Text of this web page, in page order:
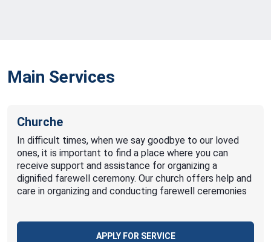
Main Services
Churche
In difficult times, when we say goodbye to our loved
ones, it is important to find a place where you can
receive support and assistance for organizing a
dignified farewell ceremony. Our church offers help and
care in organizing and conducting farewell ceremonies
APPLY FOR SERVICE